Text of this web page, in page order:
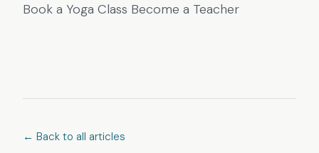
Book a Yoga Class Become a Teacher
← Back to all articles